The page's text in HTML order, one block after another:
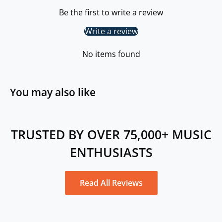
Be the first to write a review
Write a review
No items found
You may also like
TRUSTED BY OVER 75,000+ MUSIC
ENTHUSIASTS
Read All Reviews